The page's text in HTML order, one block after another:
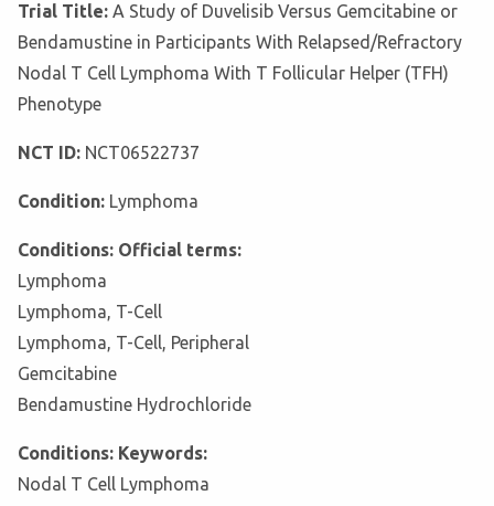
Trial Title: A Study of Duvelisib Versus Gemcitabine or
Bendamustine in Participants With Relapsed/Refractory
Nodal T Cell Lymphoma With T Follicular Helper (TFH)
Phenotype
NCT ID: NCT06522737
Condition: Lymphoma
Conditions: Official terms:
Lymphoma
Lymphoma, T-Cell
Lymphoma, T-Cell, Peripheral
Gemcitabine
Bendamustine Hydrochloride
Conditions: Keywords:
Nodal T Cell Lymphoma